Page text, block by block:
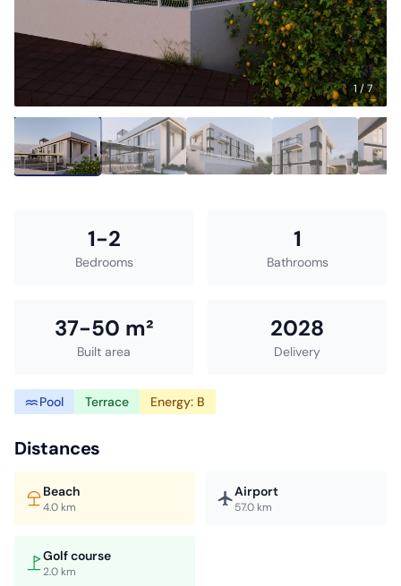
1 / 7
1-2
Bedrooms
1
Bathrooms
37-50 m²
Built area
2028
Delivery
Pool Terrace Energy: B
Distances
Beach
4.0 km
Airport
57.0 km
Golf course
2.0 km